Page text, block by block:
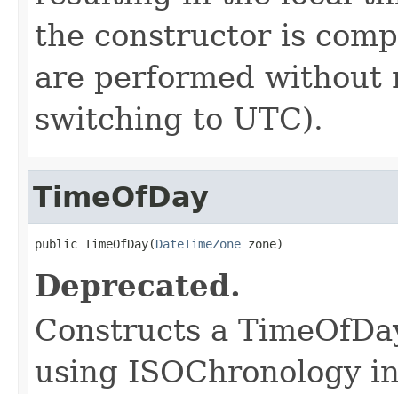
the constructor is
are performed without
switching to UTC).
TimeOfDay
public TimeOfDay(DateTimeZone zone)
Deprecated.
Constructs a
using ISOChronology